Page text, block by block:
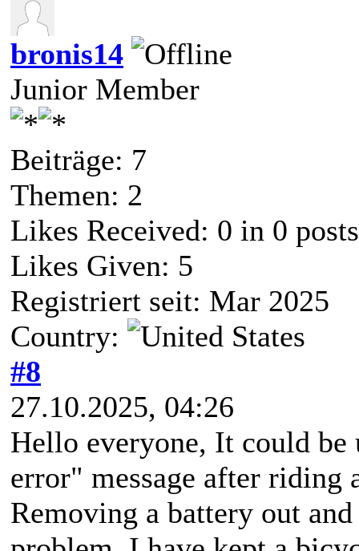
bronis14
Junior Member
Beiträge: 7
Themen: 2
Likes Received: 0 in 0 posts
Likes Given: 5
Registriert seit: Mar 2025
Country:
#8
27.10.2025, 04:26
Hello everyone, It could
error" message after riding
Removing a battery out